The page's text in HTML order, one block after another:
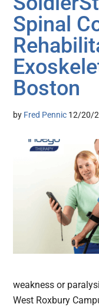
Spinal
Boston
by Fred Pennic 12/20/
weakness or
West Roxbury